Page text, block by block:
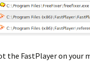
the FastPlayer on your